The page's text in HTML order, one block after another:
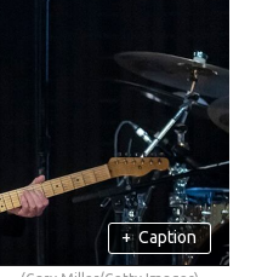
+ Caption